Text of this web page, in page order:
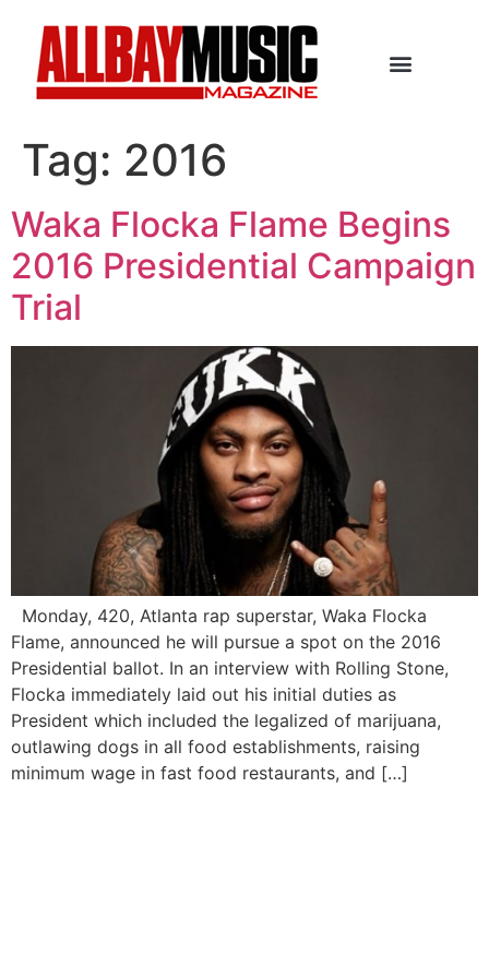
Tag: 2016
Waka Flocka Flame Begins
2016 Presidential Campaign
Trial
Monday, 420, Atlanta rap superstar, Waka Flocka
Flame, announced he will pursue a spot on the 2016
Presidential ballot. In an interview with Rolling Stone,
Flocka immediately laid out his initial duties as
President which included the legalized of marijuana,
outlawing dogs in all food establishments, raising
minimum wage in fast food restaurants, and […]